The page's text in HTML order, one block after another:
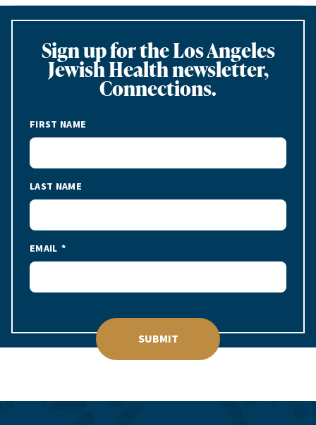
Sign up for the Los Angeles
Jewish Health newsletter,
Connections.
FIRST NAME
LAST NAME
EMAIL
SUBMIT